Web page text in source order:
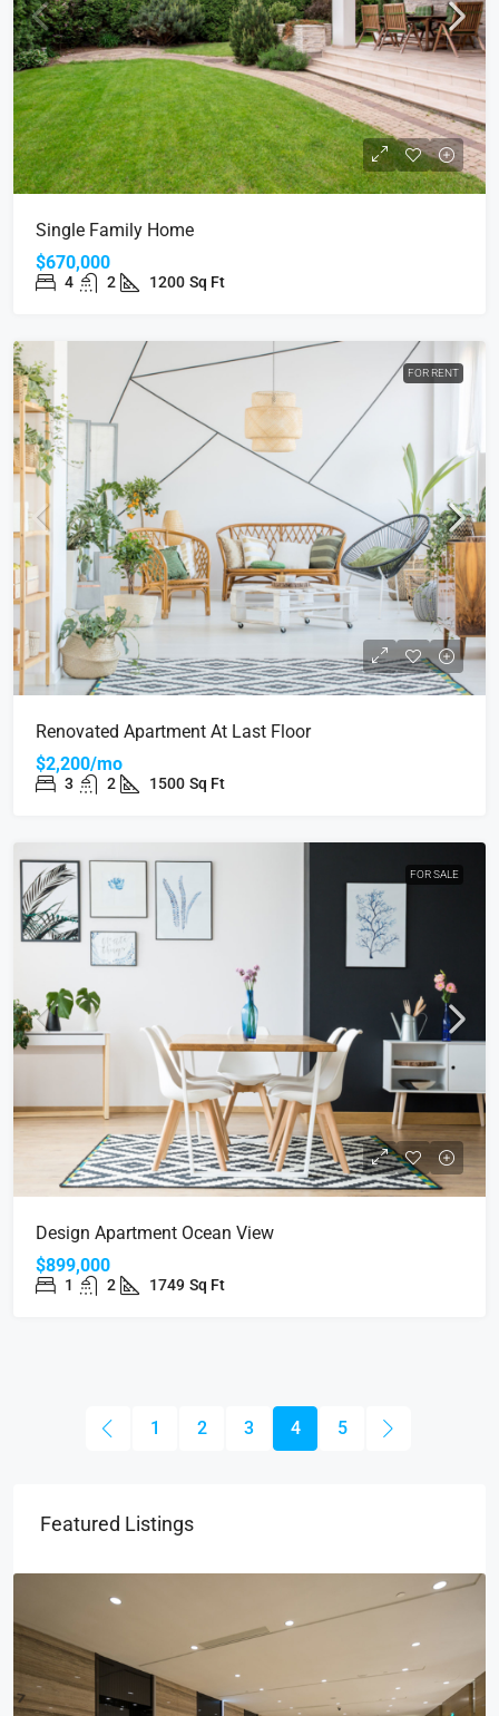
Single Family Home
$670,000
4 2 1200 Sq Ft
FOR RENT
Renovated Apartment At Last Floor
$2,200/mo
3 2 1500 Sq Ft
FOR SALE
Design Apartment Ocean View
$899,000
1 2 1749 Sq Ft
1 2 3 4 5
Featured Listings